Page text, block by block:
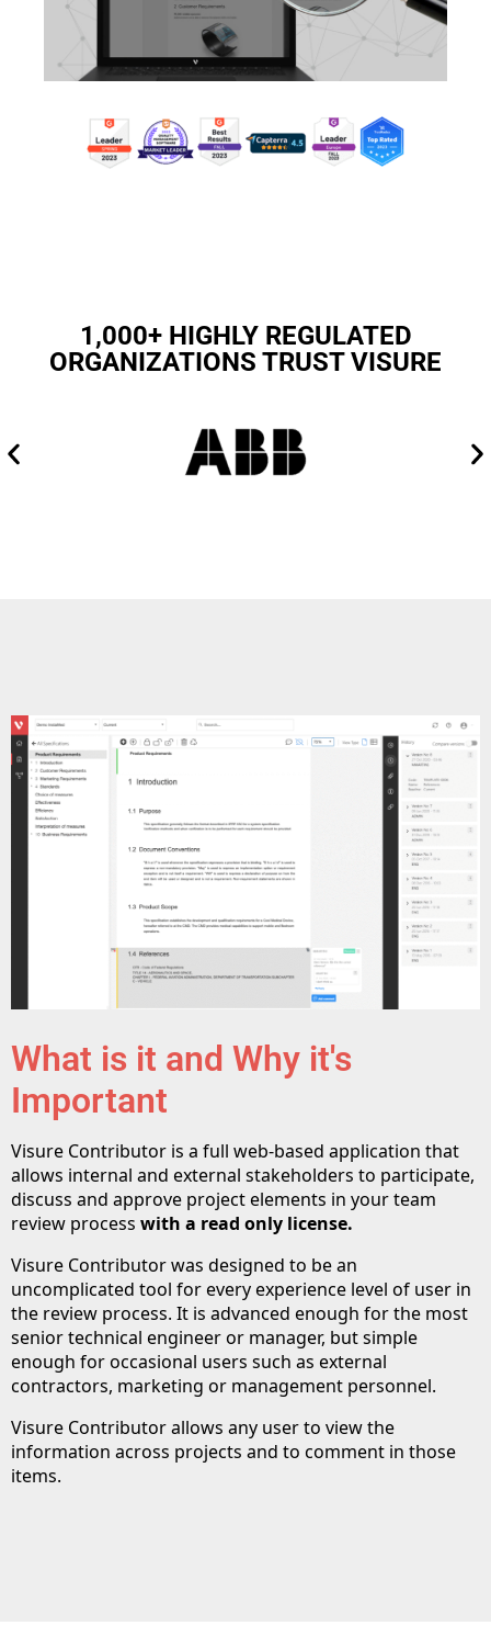
1,000+ HIGHLY REGULATED
ORGANIZATIONS TRUST VISURE
What is it and Why it's
Important
Visure Contributor is a full web-based application that
allows internal and external stakeholders to participate,
discuss and approve project elements in your team
review process with a read only license.
Visure Contributor was designed to be an
uncomplicated tool for every experience level of user in
the review process. It is advanced enough for the most
senior technical engineer or manager, but simple
enough for occasional users such as external
contractors, marketing or management personnel.
Visure Contributor allows any user to view the
information across projects and to comment in those
items.